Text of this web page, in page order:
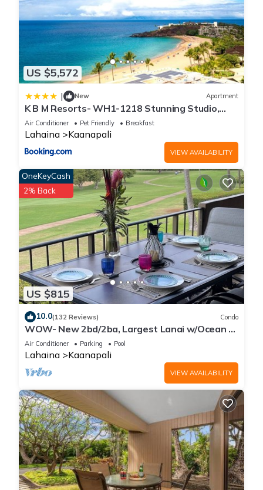
US $5,572
| New Apartment
K B M Resorts- WH1-1218 Stunning Studio,
whale watching, big ocean views, steps to
beach
Air Conditioner Pet Friendly Breakfast
Lahaina Kaanapali
VIEW AVAILABILITY
US $815
OneKeyCash
2% Back
10.0(132 Reviews) Condo
WOW- New 2bd/2ba, Largest Lanai w/Ocean &
Golf Course Views, Lowest Resort Fee!
Air Conditioner Parking Pool
Lahaina Kaanapali
VIEW AVAILABILITY